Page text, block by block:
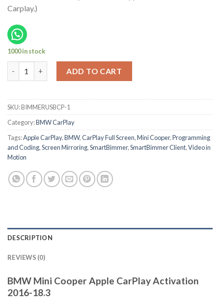
Carplay.)
1000 in stock
ADD TO CART
SKU:BIMMERUSBCP-1
Category:BMW CarPlay
Tags:Apple CarPlay,BMW,CarPlay Full Screen,Mini Cooper,Programming
and Coding,Screen Mirroring,SmartBimmer,SmartBimmer Client,Video in
Motion
DESCRIPTION
REVIEWS (0)
BMW Mini Cooper Apple CarPlay Activation
2016-18.3